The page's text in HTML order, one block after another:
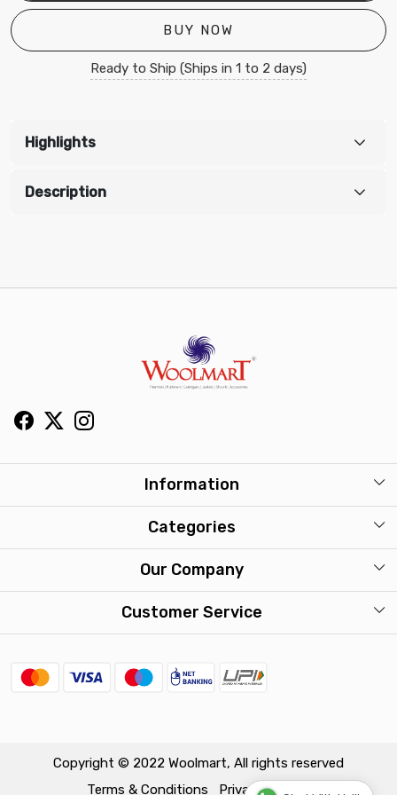
BUY NOW
Ready to Ship (Ships in 1 to 2 days)
Highlights
Description
Information
About Us
Washcare
Categories
Mens
Kids
Travel Accessories
Our Company
Photo Gallery
Customer Service
FAQ
Return & Exchange Policy
Copyright © 2022 Woolmart, All rights reserved
Terms & Conditions
Privacy Policy